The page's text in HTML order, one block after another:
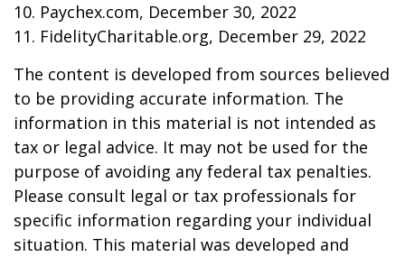
10. Paychex.com, December 30, 2022
11. FidelityCharitable.org, December 29, 2022
The content is developed from sources believed
to be providing accurate information. The
information in this material is not intended as
tax or legal advice. It may not be used for the
purpose of avoiding any federal tax penalties.
Please consult legal or tax professionals for
specific information regarding your individual
situation. This material was developed and